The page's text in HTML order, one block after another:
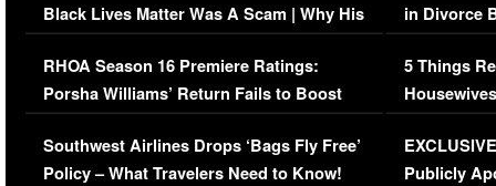
Black Lives Matter Was A Scam | Why His
Comments Were Reckless
RHOA Season 16 Premiere Ratings:
Porsha Williams’ Return Fails to Boost
Series-Low Viewership
Southwest Airlines Drops ‘Bags Fly Free’
Policy – What Travelers Need to Know!
in Divorce
Million
5 Things
Episode 1 |
(VIDEO)
Publicly